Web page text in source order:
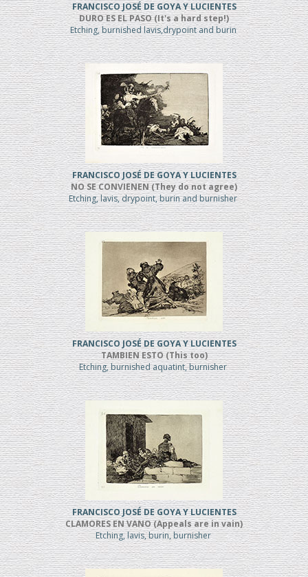
FRANCISCO JOSÉ DE GOYA Y LUCIENTES
DURO ES EL PASO (It's a hard step!)
Etching, burnished lavis,drypoint and burin
FRANCISCO JOSÉ DE GOYA Y LUCIENTES
NO SE CONVIENEN (They do not agree)
Etching, lavis, drypoint, burin and burnisher
FRANCISCO JOSÉ DE GOYA Y LUCIENTES
TAMBIEN ESTO (This too)
Etching, burnished aquatint, burnisher
FRANCISCO JOSÉ DE GOYA Y LUCIENTES
CLAMORES EN VANO (Appeals are in vain)
Etching, lavis, burin, burnisher